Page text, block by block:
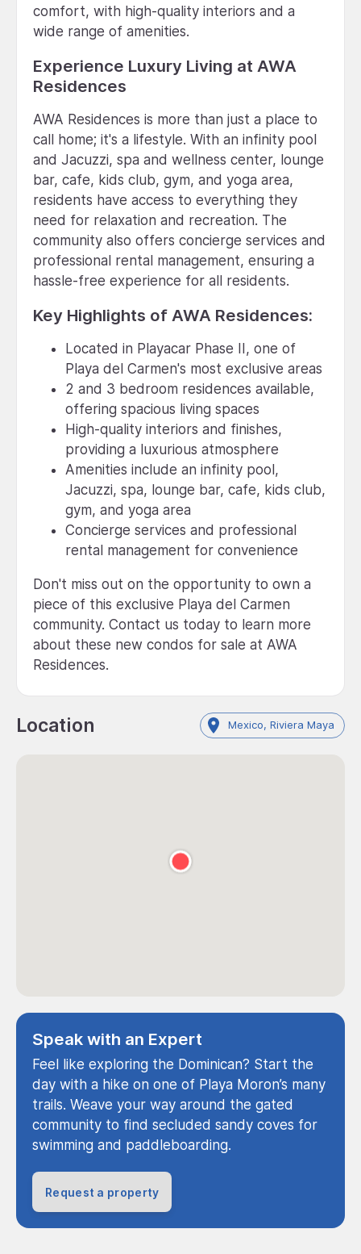
comfort, with high-quality interiors and a
wide range of amenities.
Experience Luxury Living at AWA
Residences
AWA Residences is more than just a place to
call home; it's a lifestyle. With an infinity pool
and Jacuzzi, spa and wellness center, lounge
bar, cafe, kids club, gym, and yoga area,
residents have access to everything they
need for relaxation and recreation. The
community also offers concierge services and
professional rental management, ensuring a
hassle-free experience for all residents.
Key Highlights of AWA Residences:
Located in Playacar Phase II, one of
Playa del Carmen's most exclusive areas
2 and 3 bedroom residences available,
offering spacious living spaces
High-quality interiors and finishes,
providing a luxurious atmosphere
Amenities include an infinity pool,
Jacuzzi, spa, lounge bar, cafe, kids club,
gym, and yoga area
Concierge services and professional
rental management for convenience
Don't miss out on the opportunity to own a
piece of this exclusive Playa del Carmen
community. Contact us today to learn more
about these new condos for sale at AWA
Residences.
Location Mexico, Riviera Maya
Speak with an Expert
Feel like exploring the Dominican? Start the
day with a hike on one of Playa Moron’s many
trails. Weave your way around the gated
community to find secluded sandy coves for
swimming and paddleboarding.
Request a property